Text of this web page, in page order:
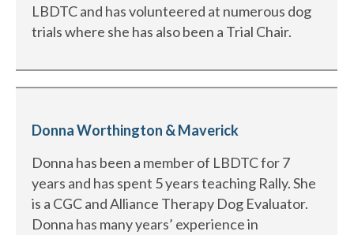
LBDTC and has volunteered at numerous dog
trials where she has also been a Trial Chair.
Donna Worthington & Maverick
Donna has been a member of LBDTC for 7
years and has spent 5 years teaching Rally. She
is a CGC and Alliance Therapy Dog Evaluator.
Donna has many years’ experience in